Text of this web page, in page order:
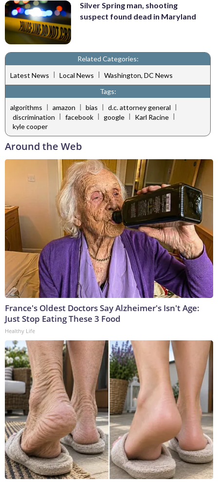
Silver Spring man, shooting
suspect found dead in Maryland
Related Categories:
Latest News | Local News | Washington, DC News
Tags:
algorithms | amazon | bias | d.c. attorney general |
discrimination | facebook | google | Karl Racine |
kyle cooper
Around the Web
France's Oldest Doctors Say Alzheimer's Isn't Age:
Just Stop Eating These 3 Food
Healthy Life